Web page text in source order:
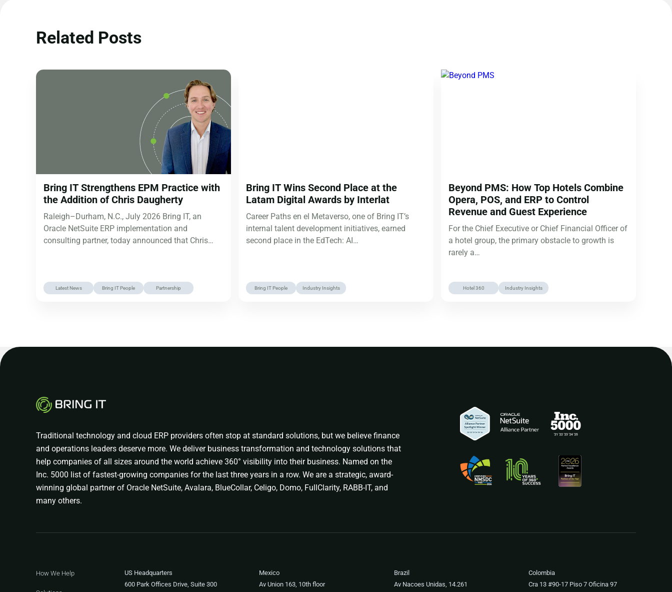
Related Posts
Bring IT Strengthens EPM Practice with
the Addition of Chris Daugherty
Raleigh–Durham, N.C., July 2026 Bring IT, an
Oracle NetSuite ERP implementation and
consulting partner, today announced that Chris
Latest News Bring IT People Partnership
Bring IT Wins Second Place at the
Latam Digital Awards by Interlat
Career Paths en el Metaverso, one of Bring IT’s
internal talent development initiatives, earned
second place in the EdTech: AI…
Bring IT People Industry Insights
Beyond PMS: How Top Hotels Combine
Opera, POS, and ERP to Control
Revenue and Guest Experience
For the Chief Executive or Chief Financial Officer of
a hotel group, the primary obstacle to growth is
rarely a…
Hotel 360 Industry Insights
Traditional technology and cloud ERP providers often stop at standard solutions, but we believe finance
and operations leaders deserve more. We deliver business transformation and technology solutions that
help companies of all sizes around the world achieve 360° visibility into their business. Named on the
Inc. 5000 list of fastest-growing companies for the last three years in a row. We are a strategic, award-
winning global partner of Oracle NetSuite, Avalara, BlueCollar, Celigo, Domo, FullClarity, RABB-IT, and
many others.
How We Help
US Headquarters
600 Park Offices Drive, Suite 300
Mexico
Av Union 163, 10th floor
Brazil
Av Nacoes Unidas, 14.261
Colombia
Cra 13 #90-17 Piso 7 Oficina 97